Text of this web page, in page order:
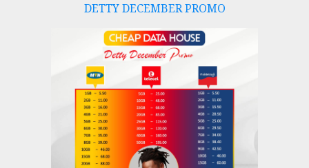
DETTY DECEMBER PROMO